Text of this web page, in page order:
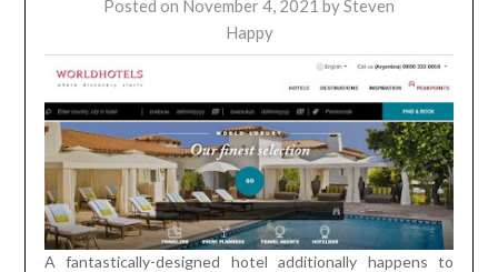
Posted on November 4, 2021 bySteven
Happy
A fantastically-designed hotel additionally happens to